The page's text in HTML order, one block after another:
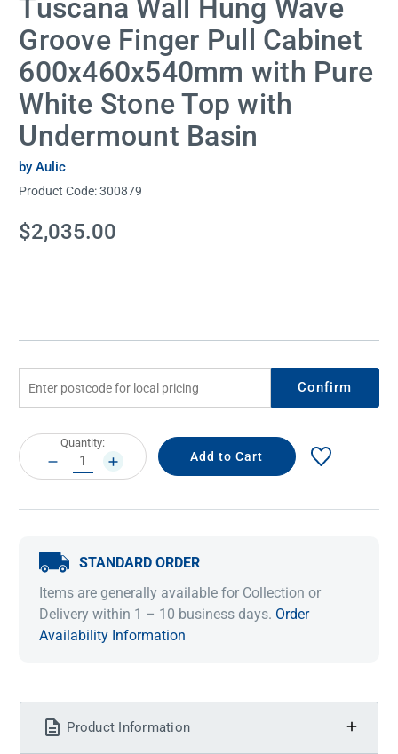
Tuscana Wall Hung Wave
Groove Finger Pull Cabinet
600x460x540mm with Pure
White Stone Top with
Undermount Basin
by Aulic
Product Code:300879
Current
Stock:
$2,035.00
Confirm
Current
Stock:
Quantity:
DECREASE
QUANTITY:
INCREASE
QUANTITY:
STANDARD ORDER
Items are generally available for Collection or
Delivery within 1 – 10 business days. Order
Availability Information
Product Information